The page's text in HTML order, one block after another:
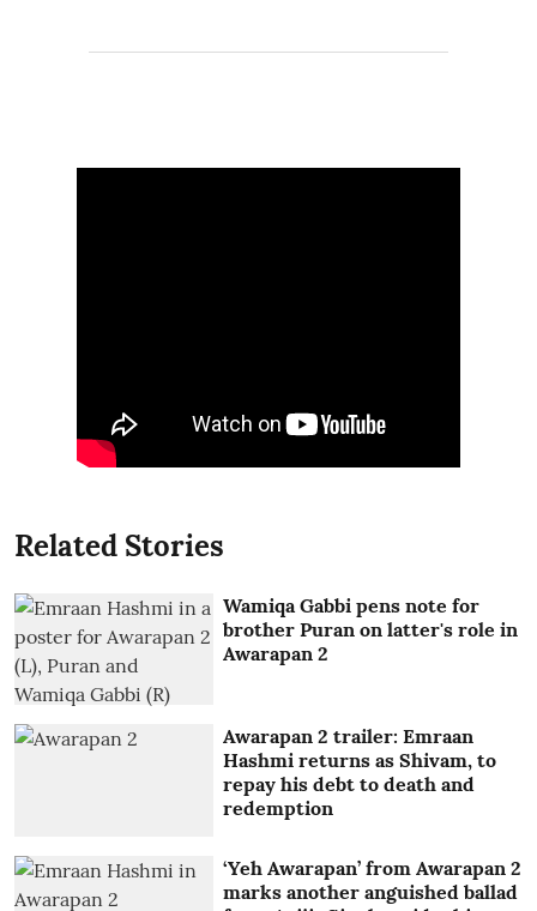
Related Stories
Wamiqa Gabbi pens note for
brother Puran on latter's role in
Awarapan 2
Awarapan 2 trailer: Emraan
Hashmi returns as Shivam, to
repay his debt to death and
redemption
‘Yeh Awarapan’ from Awarapan 2
marks another anguished ballad